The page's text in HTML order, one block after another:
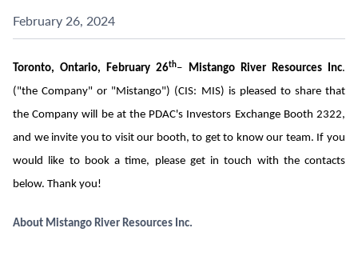
February 26, 2024
Toronto, Ontario, February 26th– Mistango River Resources Inc.
("the Company" or "Mistango") (CIS: MIS) is pleased to share that
the Company will be at the PDAC's Investors Exchange Booth 2322,
and we invite you to visit our booth, to get to know our team. If you
would like to book a time, please get in touch with the contacts
below. Thank you!
About Mistango River Resources Inc.